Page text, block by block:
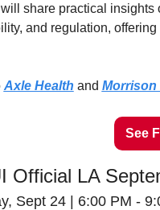
share practical
and regulation,
Axle Health and Morrison
See
Official LA
Sept 24 | 6:00 PM -